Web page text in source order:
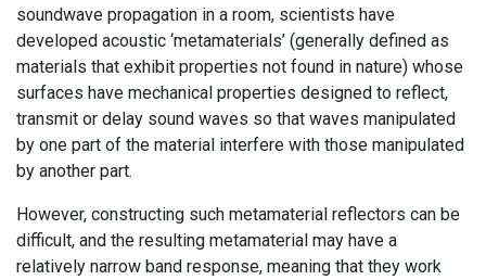
soundwave propagation in a room, scientists have
developed acoustic ‘metamaterials’ (generally defined as
materials that exhibit properties not found in nature) whose
surfaces have mechanical properties designed to reflect,
transmit or delay sound waves so that waves manipulated
by one part of the material interfere with those manipulated
by another part.
However, constructing such metamaterial reflectors can be
difficult, and the resulting metamaterial may have a
relatively narrow band response, meaning that they work